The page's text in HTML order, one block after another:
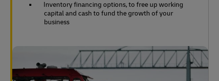
Inventory financing options, to free up working
capital and cash to fund the growth of your
business